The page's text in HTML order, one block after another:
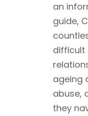
an
guide,
difficult
ageing
abuse,
they